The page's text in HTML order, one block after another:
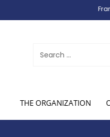
THE ORGANIZATION